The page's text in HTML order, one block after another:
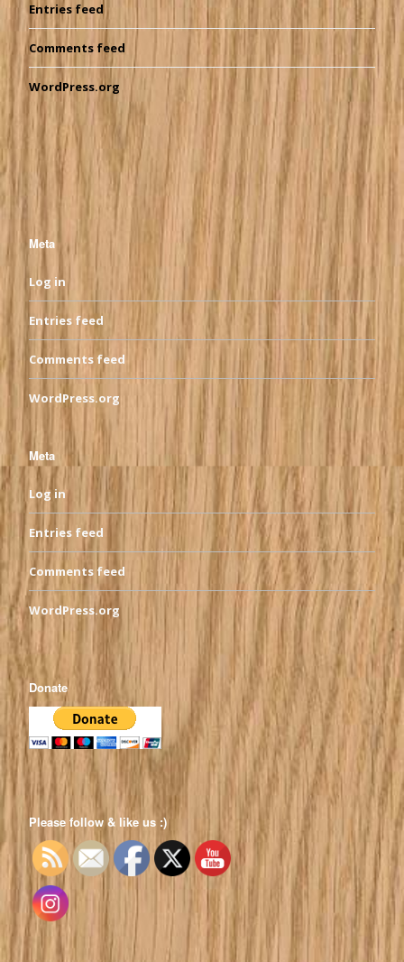
Entries feed
Comments feed
WordPress.org
Meta
Log in
Entries feed
Comments feed
WordPress.org
Meta
Log in
Entries feed
Comments feed
WordPress.org
Donate
Please follow & like us :)